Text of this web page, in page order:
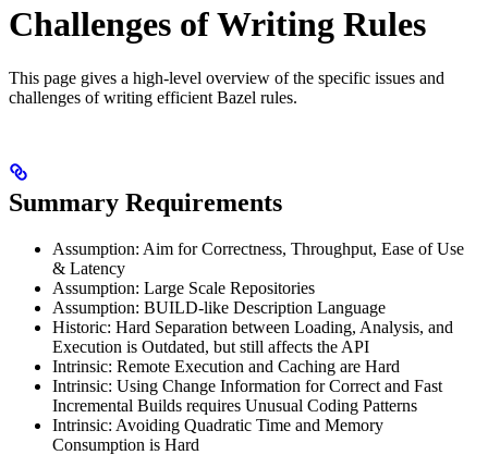
Challenges of Writing Rules
This page gives a high-level overview of the specific issues and
challenges of writing efficient Bazel rules.
Summary Requirements
Assumption: Aim for Correctness, Throughput, Ease of Use
& Latency
Assumption: Large Scale Repositories
Assumption: BUILD-like Description Language
Historic: Hard Separation between Loading, Analysis, and
Execution is Outdated, but still affects the API
Intrinsic: Remote Execution and Caching are Hard
Intrinsic: Using Change Information for Correct and Fast
Incremental Builds requires Unusual Coding Patterns
Intrinsic: Avoiding Quadratic Time and Memory
Consumption is Hard